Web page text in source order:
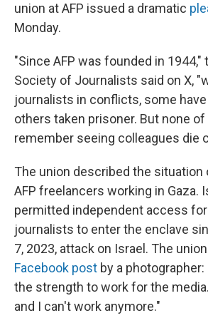
union at AFP issued a dramatic
Monday.
"Since AFP was founded in 1944,"
Society of Journalists said on X,
journalists in conflicts, some
others taken prisoner. But none
remember seeing colleagues die
The union described the situation
AFP freelancers working in Gaza.
permitted independent access for
journalists to enter the enclave
7, 2023, attack on Israel. The
Facebook post by a
the strength to work for the
and I can't work anymore."